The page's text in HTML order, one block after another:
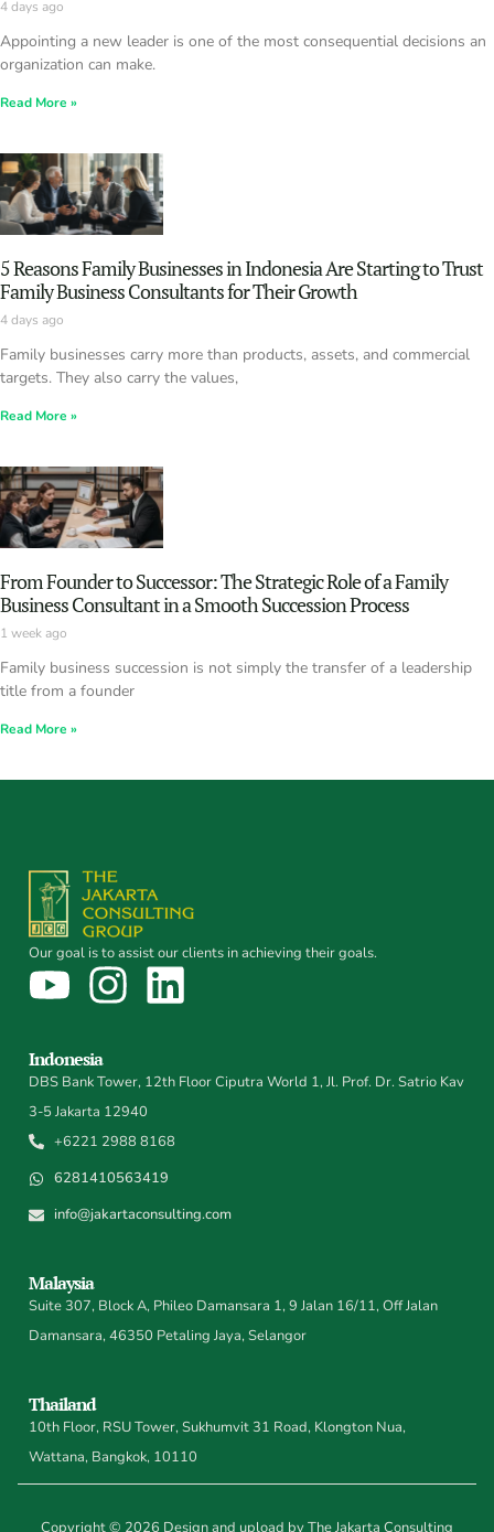
4 days ago
Appointing a new leader is one of the most consequential decisions an
organization can make.
Read More »
5 Reasons Family Businesses in Indonesia Are Starting to Trust
Family Business Consultants for Their Growth
4 days ago
Family businesses carry more than products, assets, and commercial
targets. They also carry the values,
Read More »
From Founder to Successor: The Strategic Role of a Family
Business Consultant in a Smooth Succession Process
1 week ago
Family business succession is not simply the transfer of a leadership
title from a founder
Read More »
Our goal is to assist our clients in achieving their goals.
Indonesia
DBS Bank Tower, 12th Floor Ciputra World 1, Jl. Prof. Dr. Satrio Kav
3-5 Jakarta 12940
+6221 2988 8168
6281410563419
info@jakartaconsulting.com
Malaysia
Suite 307, Block A, Phileo Damansara 1, 9 Jalan 16/11, Off Jalan
Damansara, 46350 Petaling Jaya, Selangor
Thailand
10th Floor, RSU Tower, Sukhumvit 31 Road, Klongton Nua,
Wattana, Bangkok, 10110